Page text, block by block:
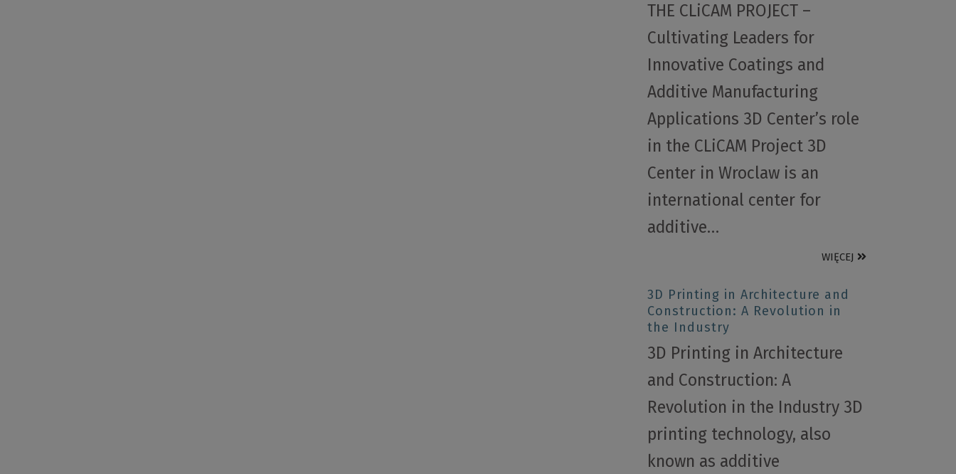
THE CLiCAM PROJECT –
Cultivating Leaders for
Innovative Coatings and
Additive Manufacturing
Applications 3D Center’s role
in the CLiCAM Project 3D
Center in Wroclaw is an
international center for
additive…
WIĘCEJ
3D Printing in Architecture and
Construction: A Revolution in
the Industry
3D Printing in Architecture
and Construction: A
Revolution in the Industry 3D
printing technology, also
known as additive